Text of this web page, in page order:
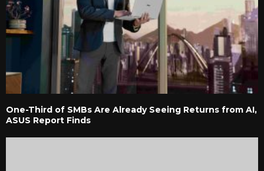
One-Third of SMBs Are Already Seeing Returns from AI,
ASUS Report Finds